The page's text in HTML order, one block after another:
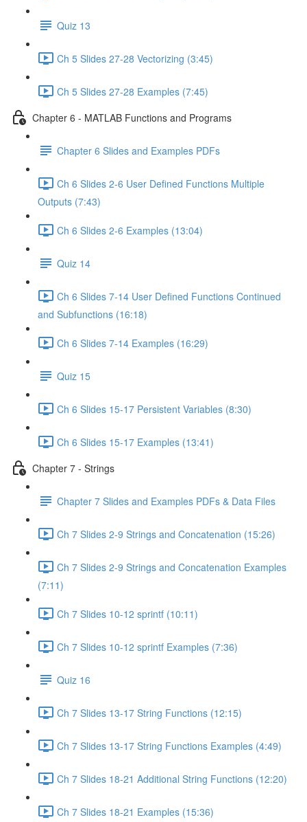
Quiz 13
Ch 5 Slides 27-28 Vectorizing (3:45)
Ch 5 Slides 27-28 Examples (7:45)
Chapter 6 - MATLAB Functions and Programs
Chapter 6 Slides and Examples PDFs
Ch 6 Slides 2-6 User Defined Functions Multiple
Outputs (7:43)
Ch 6 Slides 2-6 Examples (13:04)
Quiz 14
Ch 6 Slides 7-14 User Defined Functions Continued
and Subfunctions (16:18)
Ch 6 Slides 7-14 Examples (16:29)
Quiz 15
Ch 6 Slides 15-17 Persistent Variables (8:30)
Ch 6 Slides 15-17 Examples (13:41)
Chapter 7 - Strings
Chapter 7 Slides and Examples PDFs & Data Files
Ch 7 Slides 2-9 Strings and Concatenation (15:26)
Ch 7 Slides 2-9 Strings and Concatenation Examples
(7:11)
Ch 7 Slides 10-12 sprintf (10:11)
Ch 7 Slides 10-12 sprintf Examples (7:36)
Quiz 16
Ch 7 Slides 13-17 String Functions (12:15)
Ch 7 Slides 13-17 String Functions Examples (4:49)
Ch 7 Slides 18-21 Additional String Functions (12:20)
Ch 7 Slides 18-21 Examples (15:36)